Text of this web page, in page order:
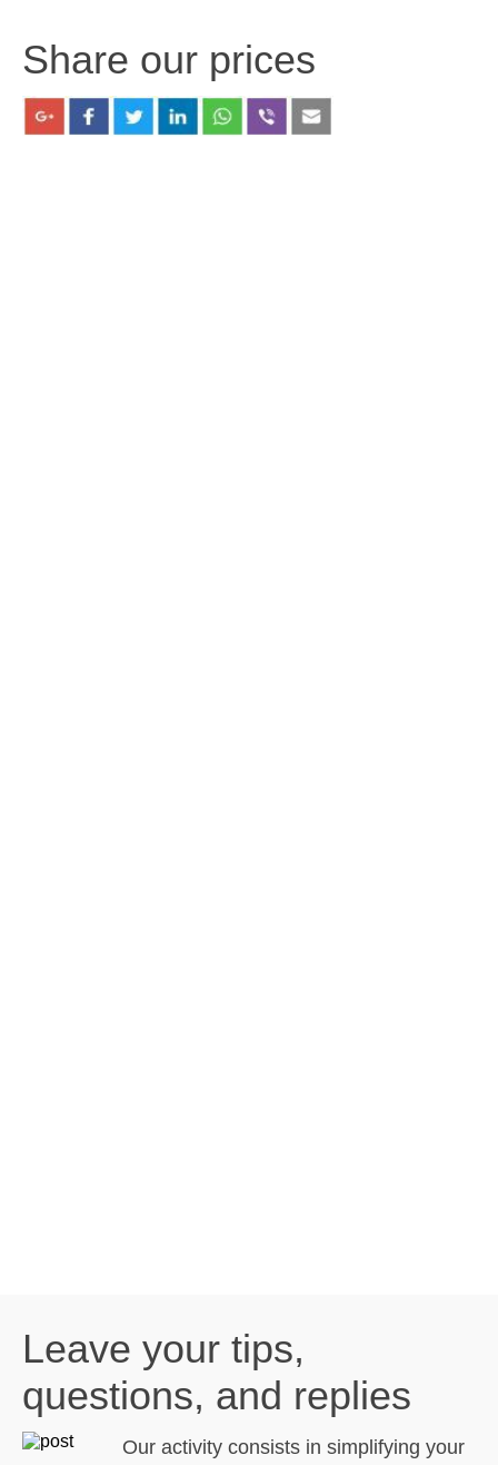
Share our prices
Leave your tips,
questions, and replies
Our activity consists in simplifying your